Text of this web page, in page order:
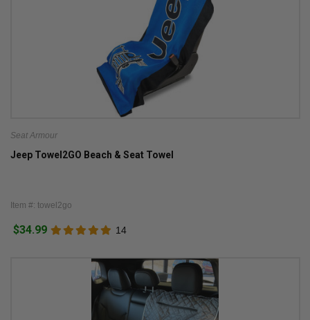
Seat Armour
Jeep Towel2GO Beach & Seat Towel
Item #: towel2go
$34.99 14